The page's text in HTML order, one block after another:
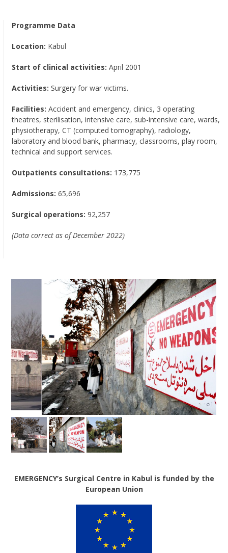
Programme Data
Location: Kabul
Start of clinical activities: April 2001
Activities: Surgery for war victims.
Facilities: Accident and emergency, clinics, 3 operating
theatres, sterilisation, intensive care, sub-intensive care, wards,
physiotherapy, CT (computed tomography), radiology,
laboratory and blood bank, pharmacy, classrooms, play room,
technical and support services.
Outpatients consultations: 173,775
Admissions: 65,696
Surgical operations: 92,257
(Data correct as of December 2022)
EMERGENCY’s Surgical Centre in Kabul is funded by the
European Union